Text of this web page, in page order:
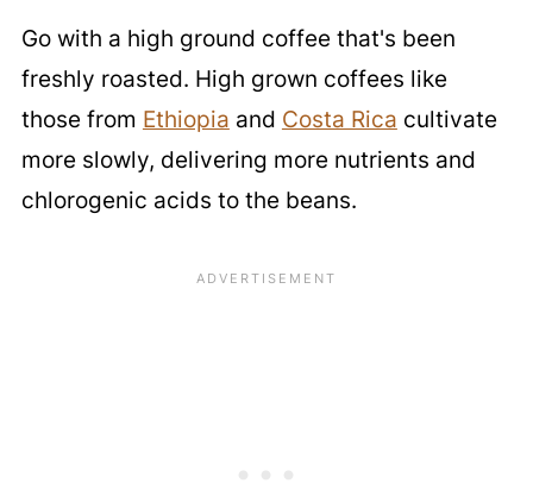
Go with a high ground coffee that's been
freshly roasted. High grown coffees like
those from Ethiopia and Costa Rica cultivate
more slowly, delivering more nutrients and
chlorogenic acids to the beans.